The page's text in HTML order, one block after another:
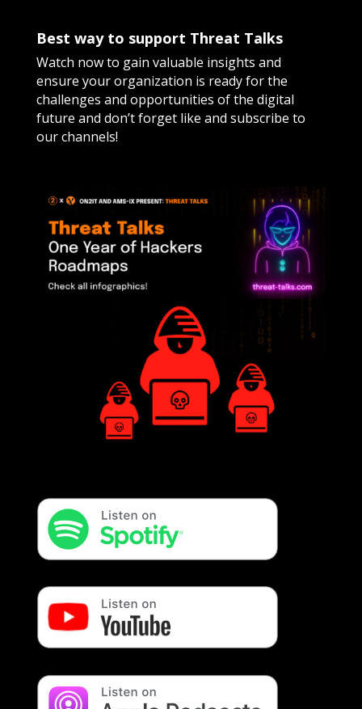
Best way to support Threat Talks
Watch now to gain valuable insights and
ensure your organization is ready for the
challenges and opportunities of the digital
future and don’t forget like and subscribe to
our channels!